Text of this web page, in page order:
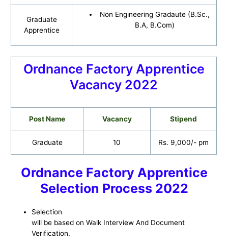
Graduate
Apprentice
Non Engineering Gradaute (B.Sc.,
B.A, B.Com)
Ordnance Factory Apprentice
Vacancy 2022
Post Name Vacancy Stipend
Graduate 10 Rs. 9,000/- pm
Ordnance Factory Apprentice
Selection Process 2022
Selection
will be based on Walk Interview And Document
Verification.